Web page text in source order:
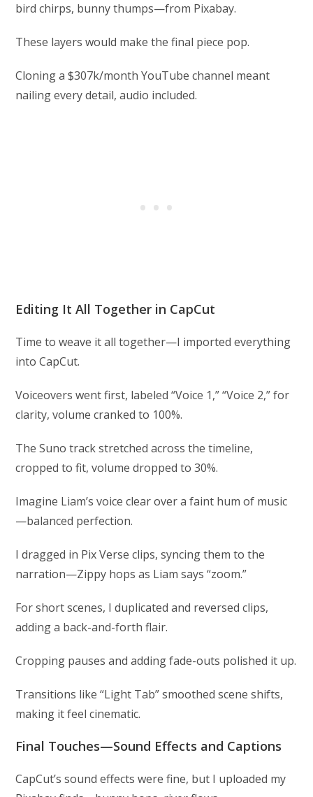
bird chirps, bunny thumps—from Pixabay.
These layers would make the final piece pop.
Cloning a $307k/month YouTube channel meant
nailing every detail, audio included.
Editing It All Together in CapCut
Time to weave it all together—I imported everything
into CapCut.
Voiceovers went first, labeled “Voice 1,” “Voice 2,” for
clarity, volume cranked to 100%.
The Suno track stretched across the timeline,
cropped to fit, volume dropped to 30%.
Imagine Liam’s voice clear over a faint hum of music
—balanced perfection.
I dragged in Pix Verse clips, syncing them to the
narration—Zippy hops as Liam says “zoom.”
For short scenes, I duplicated and reversed clips,
adding a back-and-forth flair.
Cropping pauses and adding fade-outs polished it up.
Transitions like “Light Tab” smoothed scene shifts,
making it feel cinematic.
Final Touches—Sound Effects and Captions
CapCut’s sound effects were fine, but I uploaded my